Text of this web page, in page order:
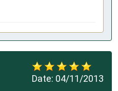
Date: 04/11/2013